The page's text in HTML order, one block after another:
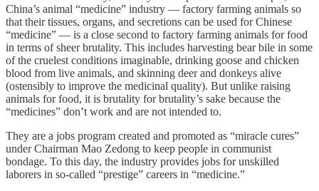
China’s animal “medicine” industry — factory farming animals so
that their tissues, organs, and secretions can be used for Chinese
“medicine” — is a close second to factory farming animals for food
in terms of sheer brutality. This includes harvesting bear bile in some
of the cruelest conditions imaginable, drinking goose and chicken
blood from live animals, and skinning deer and donkeys alive
(ostensibly to improve the medicinal quality). But unlike raising
animals for food, it is brutality for brutality’s sake because the
“medicines” don’t work and are not intended to.
They are a jobs program created and promoted as “miracle cures”
under Chairman Mao Zedong to keep people in communist
bondage. To this day, the industry provides jobs for unskilled
laborers in so-called “prestige” careers in “medicine.”